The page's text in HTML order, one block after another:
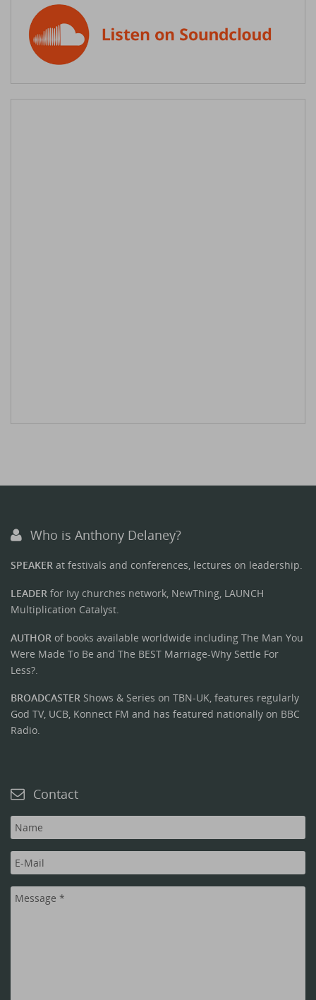
Who is Anthony Delaney?
SPEAKER at festivals and conferences, lectures on leadership.
LEADER for Ivy churches network, NewThing, LAUNCH
Multiplication Catalyst.
AUTHOR of books available worldwide including The Man You
Were Made To Be and The BEST Marriage-Why Settle For
Less?.
BROADCASTER Shows & Series on TBN-UK, features regularly
God TV, UCB, Konnect FM and has featured nationally on BBC
Radio.
Contact